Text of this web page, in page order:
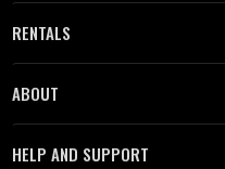
RENTALS
ABOUT
HELP AND SUPPORT